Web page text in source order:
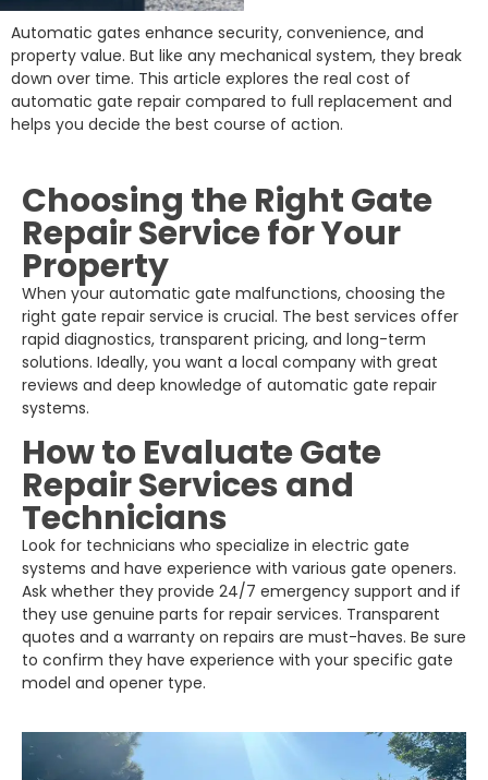
Automatic gates enhance security, convenience, and
property value. But like any mechanical system, they break
down over time. This article explores the real cost of
automatic gate repair compared to full replacement and
helps you decide the best course of action.
Choosing the Right Gate
Repair Service for Your
Property
When your automatic gate malfunctions, choosing the
right gate repair service is crucial. The best services offer
rapid diagnostics, transparent pricing, and long-term
solutions. Ideally, you want a local company with great
reviews and deep knowledge of automatic gate repair
systems.
How to Evaluate Gate
Repair Services and
Technicians
Look for technicians who specialize in electric gate
systems and have experience with various gate openers.
Ask whether they provide 24/7 emergency support and if
they use genuine parts for repair services. Transparent
quotes and a warranty on repairs are must-haves. Be sure
to confirm they have experience with your specific gate
model and opener type.